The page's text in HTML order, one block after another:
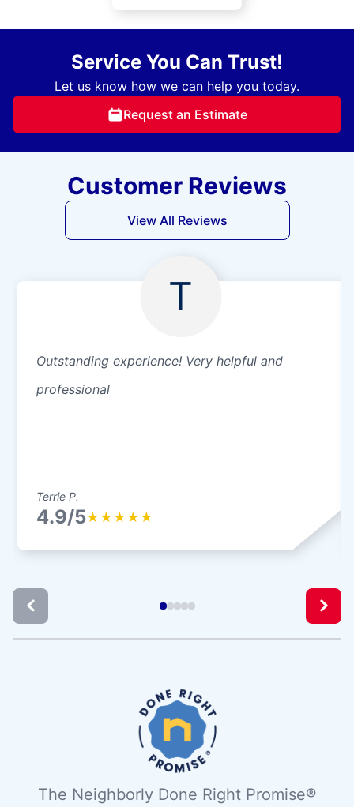
Service You Can Trust!
Let us know how we can help you today.
Request an Estimate
Customer Reviews
View All Reviews
T
Outstanding experience! Very helpful and
professional
Terrie P.
4.9/5★ ★ ★ ★ ★
The Neighborly Done Right Promise®